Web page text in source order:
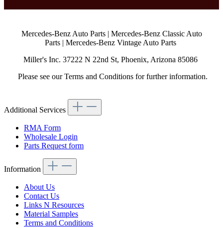
Mercedes-Benz Auto Parts | Mercedes-Benz Classic Auto
Parts | Mercedes-Benz Vintage Auto Parts
Miller's Inc. 37222 N 22nd St, Phoenix, Arizona 85086
Please see our Terms and Conditions for further information.
Additional Services
RMA Form
Wholesale Login
Parts Request form
Information
About Us
Contact Us
Links N Resources
Material Samples
Terms and Conditions